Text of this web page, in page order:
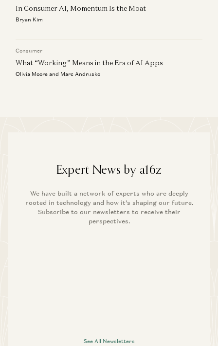
In Consumer AI, Momentum Is the Moat
Bryan Kim
Consumer
What “Working” Means in the Era of AI Apps
Olivia Moore and Marc Andrusko
Expert News by a16z
We have built a network of experts who are deeply
rooted in technology and how it’s shaping our future.
Subscribe to our newsletters to receive their
perspectives.
See All Newsletters